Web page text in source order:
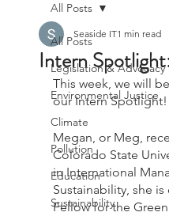
All Posts
Legislation & Advocacy
Environmental Justice
Climate
Pollution
Education
Sustainability
All Posts
Intern
Seaside IT1 min read
This week, we will
our Intern Spotlight!
Megan, or Meg,
Colorado State
in International
Sustainability, she
Fellow for the